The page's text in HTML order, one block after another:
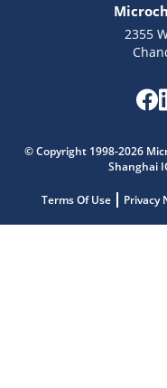
2355
© Copyright 1998-2026
Shanghai
Terms Of Use Privacy
Get